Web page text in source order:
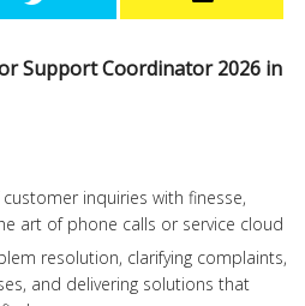
Support Coordinator 2026 in
inquiries with finesse,
art of phone calls or service cloud
resolution, clarifying complaints,
and delivering solutions that